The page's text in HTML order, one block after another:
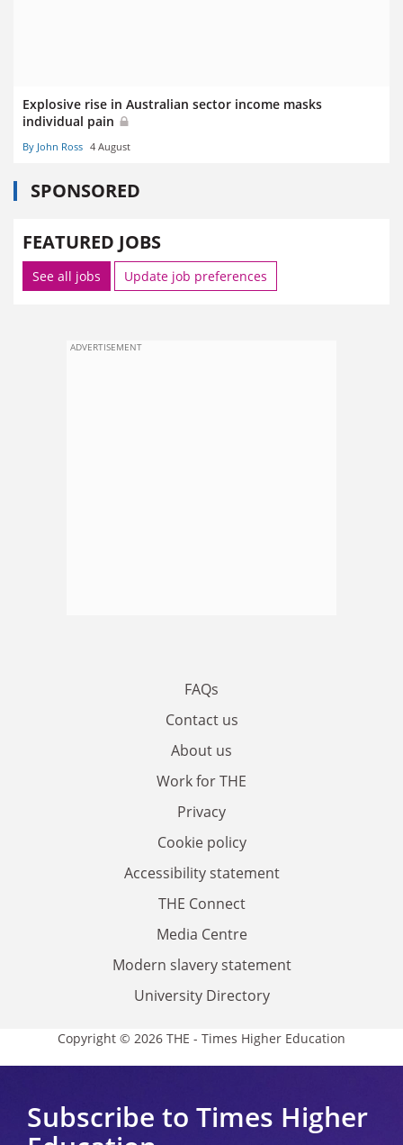
Explosive rise in Australian sector income masks
individual pain
By John Ross 4 August
SPONSORED
FEATURED JOBS
See all jobs Update job preferences
ADVERTISEMENT
FAQs
Contact us
About us
Work for THE
Privacy
Cookie policy
Accessibility statement
THE Connect
Media Centre
Modern slavery statement
University Directory
Copyright © 2026 THE - Times Higher Education
Subscribe to Times Higher